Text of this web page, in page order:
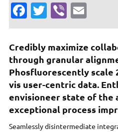
Fa
c
e
b
o
o
k
T
w
it
te
r
Vi
b
er
m
ai
l
Credibly maximize
through granular
Phosfluorescently scale
vis user-centric data.
envisioneer state of the
exceptional process
Seamlessly disintermediate